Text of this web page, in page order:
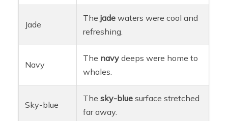
Jade
Thejade waters were cool and
refreshing.
Navy
The navy deeps were home to
whales.
Sky-blue
Thesky-blue surface stretched
far away.